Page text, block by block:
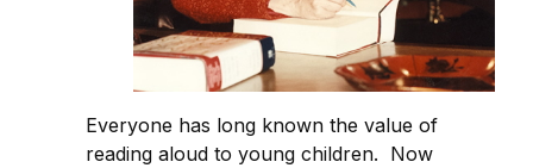
Everyone has long known the value of
reading aloud to young children. Now